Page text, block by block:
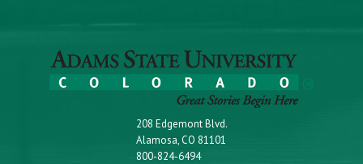
208 Edgemont Blvd.
Alamosa, CO 81101
800-824-6494